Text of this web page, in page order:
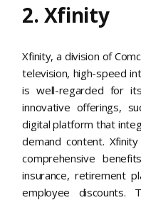
2. Xfinity
Xfinity, a division of
television, high-speed
is well-regarded for
innovative offerings,
digital platform that
demand content.
comprehensive
insurance, retirement
employee discounts.